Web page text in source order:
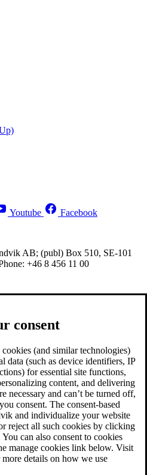
Youtube Facebook
AB; (publ) Box 510, SE-101
+46 8 456 11 00
consent
(and similar technologies)
data (such as device identifiers, IP
for essential site functions,
content, and delivering
necessary and can’t be turned off,
consent. The consent-based
and individualize your website
reject all such cookies by clicking
can also consent to cookies
manage cookies link below. Visit
details on how we use